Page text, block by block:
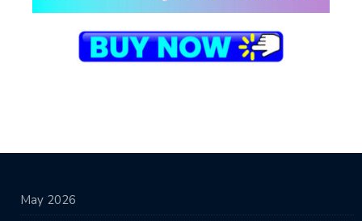
May 2026